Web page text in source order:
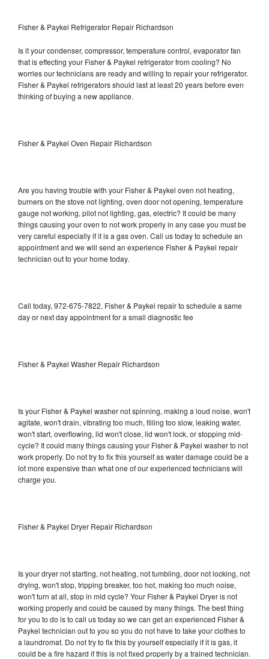
Fisher & Paykel Refrigerator Repair Richardson
Is it your condenser, compressor, temperature control, evaporator fan
that is effecting your Fisher & Paykel refrigerator from cooling? No
worries our technicians are ready and willing to repair your refrigerator.
Fisher & Paykel refrigerators should last at least 20 years before even
thinking of buying a new appliance.
Fisher & Paykel Oven Repair Richardson
Are you having trouble with your Fisher & Paykel oven not heating,
burners on the stove not lighting, oven door not opening, temperature
gauge not working, pilot not lighting, gas, electric? It could be many
things causing your oven to not work properly in any case you must be
very careful especially if it is a gas oven. Call us today to schedule an
appointment and we will send an experience Fisher & Paykel repair
technician out to your home today.
Call today, 972-675-7822, Fisher & Paykel repair to schedule a same
day or next day appointment for a small diagnostic fee
Fisher & Paykel Washer Repair Richardson
Is your Fisher & Paykel washer not spinning, making a loud noise, won't
agitate, won't drain, vibrating too much, filling too slow, leaking water,
won't start, overflowing, lid won't close, lid won't lock, or stopping mid-
cycle? It could many things causing your Fisher & Paykel washer to not
work properly. Do not try to fix this yourself as water damage could be a
lot more expensive than what one of our experienced technicians will
charge you.
Fisher & Paykel Dryer Repair Richardson
Is your dryer not starting, not heating, not tumbling, door not locking, not
drying, won't stop, tripping breaker, too hot, making too much noise,
won't turn at all, stop in mid cycle? Your Fisher & Paykel Dryer is not
working properly and could be caused by many things. The best thing
for you to do is to call us today so we can get an experienced Fisher &
Paykel technician out to you so you do not have to take your clothes to
a laundromat. Do not try to fix this by yourself especially if it is gas, it
could be a fire hazard if this is not fixed properly by a trained technician.